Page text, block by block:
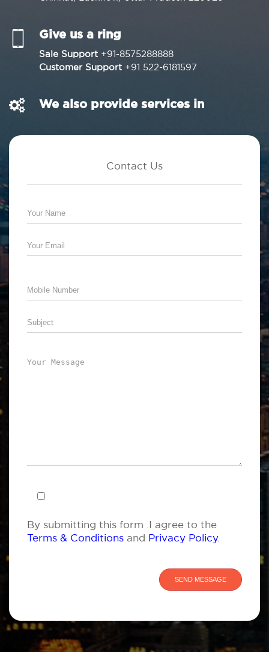
Give us a ring
Sale Support +91-8575288888
Customer Support +91 522-6181597
We also provide services in
Contact Us
By submitting this form .I agree to the
Terms & Conditions and Privacy Policy.